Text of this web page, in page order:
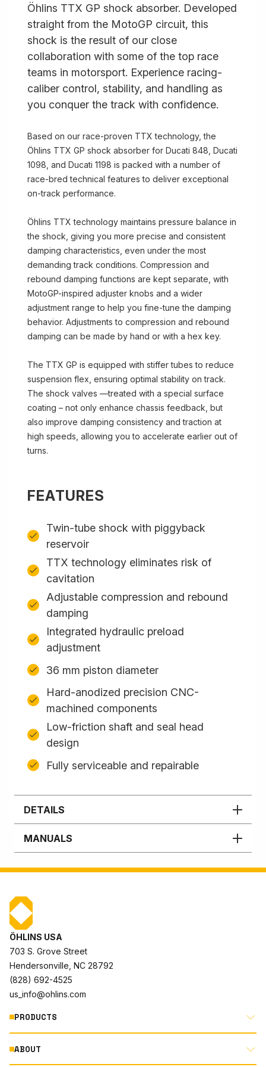
Öhlins TTX GP shock absorber. Developed
straight from the MotoGP circuit, this
shock is the result of our close
collaboration with some of the top race
teams in motorsport. Experience racing-
caliber control, stability, and handling as
you conquer the track with confidence.
Based on our race-proven TTX technology, the
Öhlins TTX GP shock absorber for Ducati 848, Ducati
1098, and Ducati 1198 is packed with a number of
race-bred technical features to deliver exceptional
on-track performance.
Öhlins TTX technology maintains pressure balance in
the shock, giving you more precise and consistent
damping characteristics, even under the most
demanding track conditions. Compression and
rebound damping functions are kept separate, with
MotoGP-inspired adjuster knobs and a wider
adjustment range to help you fine-tune the damping
behavior. Adjustments to compression and rebound
damping can be made by hand or with a hex key.
The TTX GP is equipped with stiffer tubes to reduce
suspension flex, ensuring optimal stability on track.
The shock valves —treated with a special surface
coating – not only enhance chassis feedback, but
also improve damping consistency and traction at
high speeds, allowing you to accelerate earlier out of
turns.
FEATURES
Twin-tube shock with piggyback
reservoir
TTX technology eliminates risk of
cavitation
Adjustable compression and rebound
damping
Integrated hydraulic preload
adjustment
36 mm piston diameter
Hard-anodized precision CNC-
machined components
Low-friction shaft and seal head
design
Fully serviceable and repairable
DETAILS
MANUALS
ÖHLINS USA
703 S. Grove Street
Hendersonville, NC 28792
(828) 692-4525
us_info@ohlins.com
PRODUCTS
MOTORCYCLE
ABOUT